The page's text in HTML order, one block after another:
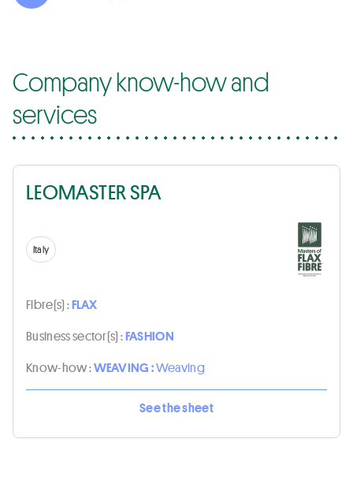
Company know-how and
services
LEOMASTER SPA
Italy
Fibre(s) :FLAX
Business sector(s) :FASHION
Know-how :WEAVING :Weaving
See the sheet